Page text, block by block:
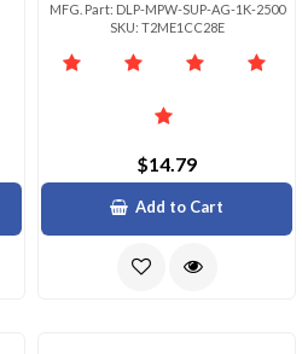
MFG. Part: DLP-MPW-SUP-AG-1K-2500
SKU: T2ME1CC28E
$14.79
Add to Cart